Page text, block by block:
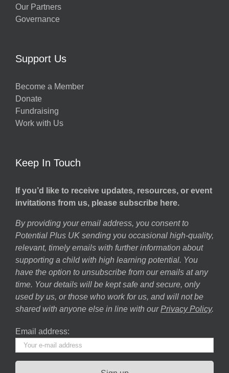
Our Partners
Governance
Support Us
Become a Member
Donate
Fundraising
Work with Us
Keep In Touch
If you’d like to receive updates, resources, or event
invitations from us, please subscribe here.
By providing your email address, you consent to
Potential Plus UK sending you occasional high-quality,
relevant, timely emails with further information about
supporting a child with high learning potential. You
have the option to unsubscribe from our emails at any
time. Your details will be kept safe and secure, only
used by us, or those who work for us, and will not be
shared with anyone else in line with our Privacy Policy.
Email address: